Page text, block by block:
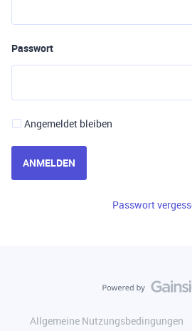
Passwort
Angemeldet bleiben
ANMELDEN
Passwort
Allgemeine Nutzungsbedingungen